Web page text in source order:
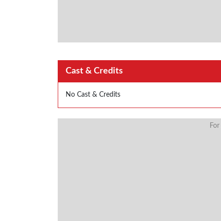
Cast & Credits
No Cast & Credits